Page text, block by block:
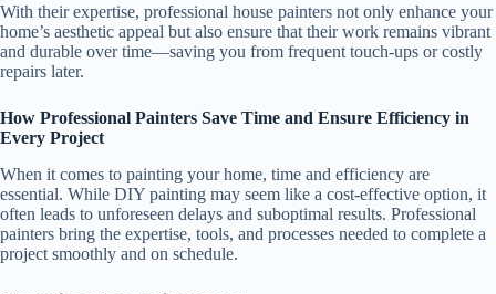
With their expertise, professional house painters not only enhance your
home’s aesthetic appeal but also ensure that their work remains vibrant
and durable over time—saving you from frequent touch-ups or costly
repairs later.
How Professional Painters Save Time and Ensure Efficiency in
Every Project
When it comes to painting your home, time and efficiency are
essential. While DIY painting may seem like a cost-effective option, it
often leads to unforeseen delays and suboptimal results. Professional
painters bring the expertise, tools, and processes needed to complete a
project smoothly and on schedule.